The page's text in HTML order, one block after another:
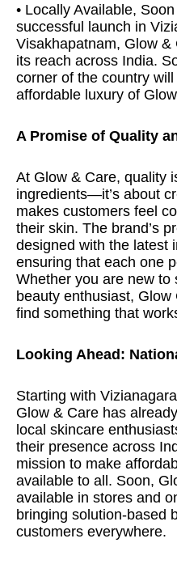
• Locally Available,
successful launch in
Visakhapatnam, Glow &
its reach across India.
corner of the country
affordable luxury of
A Promise of Quality
At Glow & Care, quality
ingredients—it’s about
makes customers feel
their skin. The brand’s
designed with the latest
ensuring that each one
Whether you are new to
beauty enthusiast, Glow
find something that
Looking Ahead:
Starting with
Glow & Care has
local skincare
their presence across
mission to make
available to all. Soon,
available in stores and
bringing solution-based
customers everywhere.